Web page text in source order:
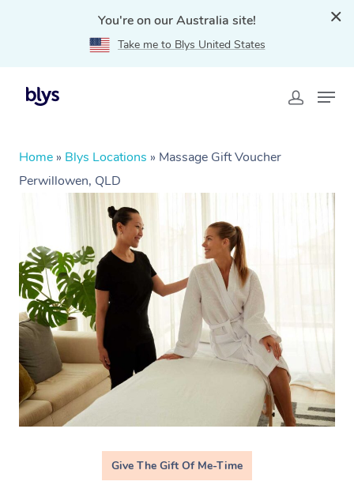
You're on our Australia site!
Take me to Blys United States
Home » Blys Locations » Massage Gift Voucher
Perwillowen, QLD
Give The Gift Of Me-Time